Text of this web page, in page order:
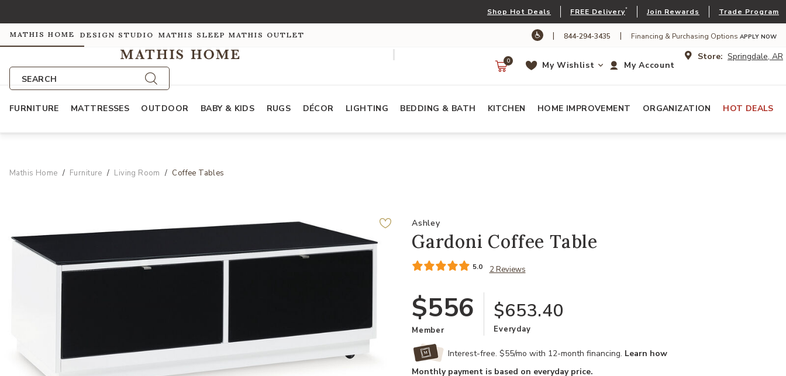
Shop Hot Deals FREE Delivery* Join Rewards Trade Program
MATHIS HOME DESIGN STUDIO MATHIS SLEEP MATHIS OUTLET | 844-294-3435 | Financing & Purchasing Options APPLY NOW
SEARCH
Store: Springdale, AR
My Account
My Wishlist
0
FURNITURE MATTRESSES OUTDOOR BABY & KIDS RUGS DÉCOR LIGHTING BEDDING & BATH KITCHEN HOME IMPROVEMENT ORGANIZATION HOT DEALS
Mathis Home Furniture Living Room Coffee Tables
Ashley
Gardoni Coffee Table
5.0 2 Reviews
$556
Member
$653.40
Everyday
Interest-free. $55/mo with 12-month financing. Learn how
Monthly payment is based on everyday price.